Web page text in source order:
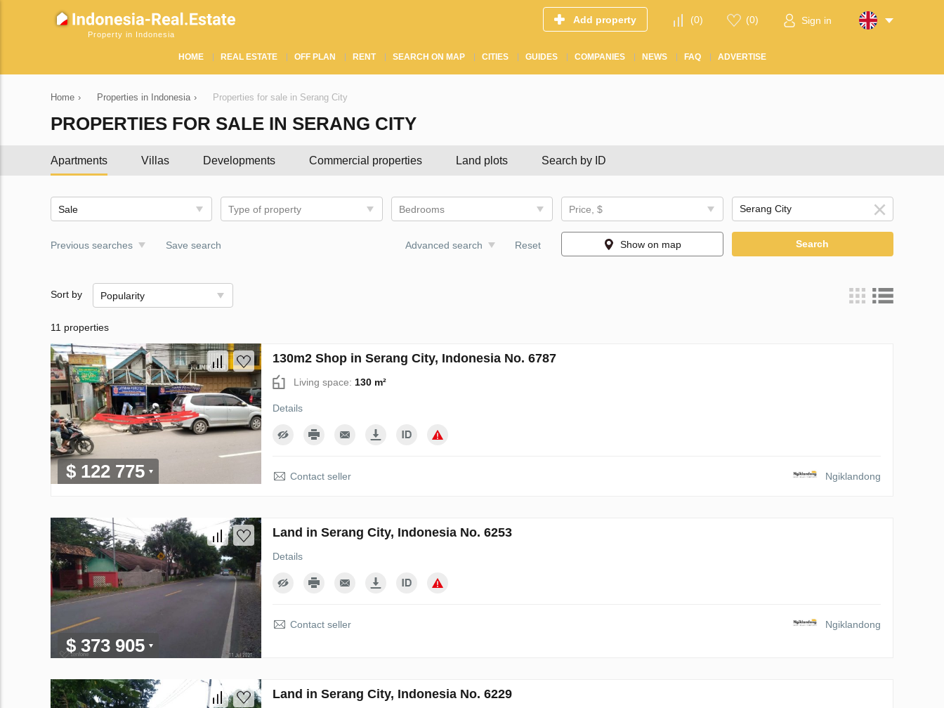
Property in Indonesia
Add property (0) (0) Sign in
HOME REAL ESTATE OFF PLAN RENT SEARCH ON MAP CITIES GUIDES COMPANIES NEWS FAQ ADVERTISE
Home › Properties in Indonesia › Properties for sale in Serang City
PROPERTIES FOR SALE IN SERANG CITY
Apartments Villas Developments Commercial properties Land plots Search by ID
Sale Type of property Bedrooms Price, $
Previous searches Save search Advanced search Reset Show on map Search
Sort by Popularity
11 properties
$ 122 775
130m2 Shop in Serang City, Indonesia No. 6787
Living space: 130 m²
Details
Contact seller Ngiklandong
$ 373 905
Land in Serang City, Indonesia No. 6253
Details
Contact seller Ngiklandong
Land in Serang City, Indonesia No. 6229